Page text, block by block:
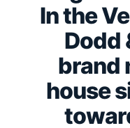
In the
Dodd
brand
house